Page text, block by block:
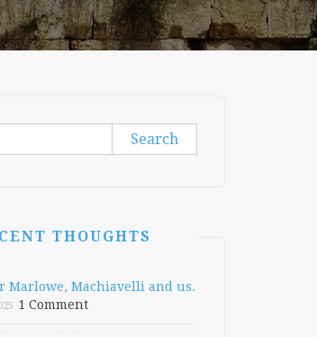
THOUGHTS
Marlowe, Machiavelli and us.
1 Comment